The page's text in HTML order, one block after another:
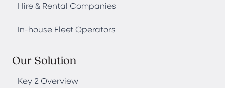
Hire & Rental Companies
In-house Fleet Operators
Our Solution
Key 2 Overview